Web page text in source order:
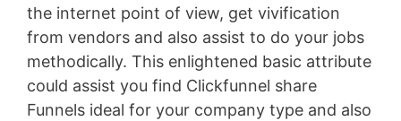
the internet point of view, get vivification
from vendors and also assist to do your jobs
methodically. This enlightened basic attribute
could assist you find Clickfunnel share
Funnels ideal for your company type and also